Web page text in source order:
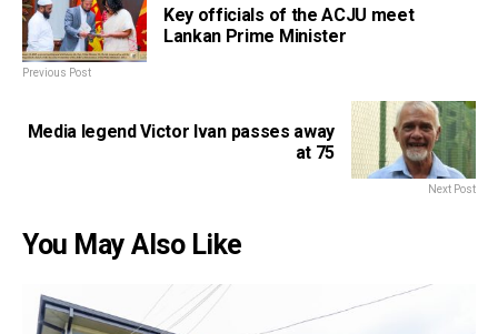
Key officials of the ACJU meet
Lankan Prime Minister
Previous Post
Media legend Victor Ivan passes away
at 75
Next Post
You May Also Like